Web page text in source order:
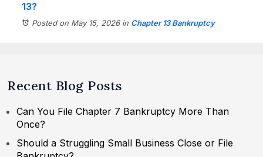
13?
Posted on May 15, 2026in Chapter 13 Bankruptcy
Recent Blog Posts
Can You File Chapter 7 Bankruptcy More Than
Once?
Should a Struggling Small Business Close or File